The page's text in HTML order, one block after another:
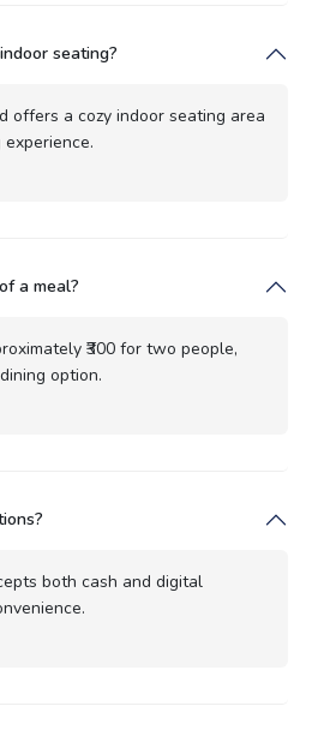
seating?
offers a cozy indoor seating area
a meal?
₹300 for two people,
option.
both cash and digital